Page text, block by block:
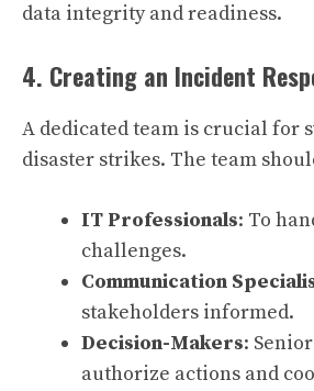
data integrity and readiness.
4. Creating an Incident
A dedicated team is crucial for
disaster strikes. The team
IT Professionals: To
challenges.
Communication
stakeholders informed.
Decision-Makers:
authorize actions and